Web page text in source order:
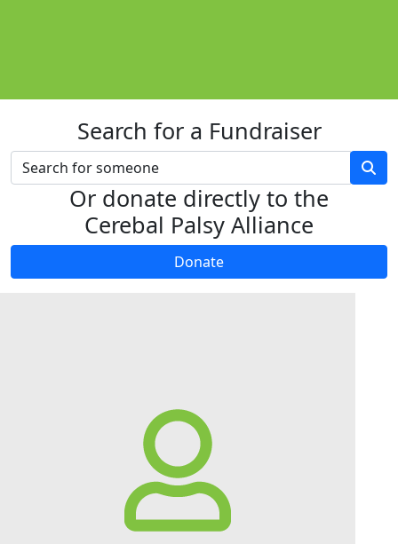
Search for a Fundraiser
Or donate directly to the
Cerebal Palsy Alliance
Donate